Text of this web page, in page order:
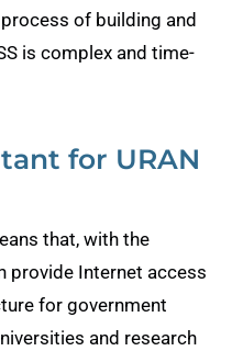
of building and
is complex and time-
for URAN
that, with the
provide Internet access
for government
and research